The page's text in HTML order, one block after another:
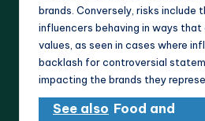
brands. Conversely, risks include
influencers behaving in ways
values, as seen in cases where
backlash for controversial
impacting the brands they
See also Food and